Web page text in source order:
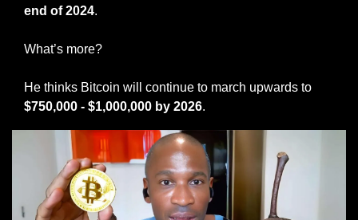
end of 2024.
What’s more?
$750,000 - $1,000,000 by 2026.